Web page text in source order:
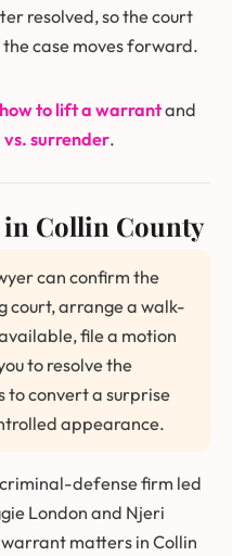
resolved, so the court
case moves forward.
how to lift a warrantand
vs. surrender.
in Collin County
can confirm the
court, arrange a walk-
file a motion
to resolve the
to convert a surprise
appearance.
criminal-defense firm led
London and Njeri
matters in Collin